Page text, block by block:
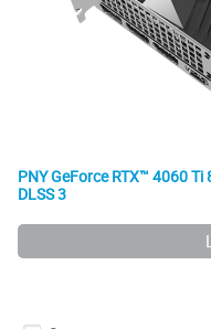
PNY GeForce RTX™ 4060
DLSS 3